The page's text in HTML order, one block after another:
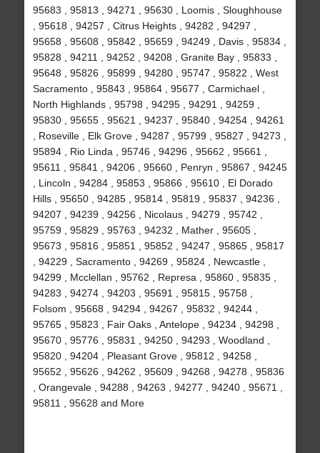
95683 , 95813 , 94271 , 95630 , Loomis , Sloughhouse
, 95618 , 94257 , Citrus Heights , 94282 , 94297 ,
95658 , 95608 , 95842 , 95659 , 94249 , Davis , 95834 ,
95828 , 94211 , 94252 , 94208 , Granite Bay , 95833 ,
95648 , 95826 , 95899 , 94280 , 95747 , 95822 , West
Sacramento , 95843 , 95864 , 95677 , Carmichael ,
North Highlands , 95798 , 94295 , 94291 , 94259 ,
95830 , 95655 , 95621 , 94237 , 95840 , 94254 , 94261
, Roseville , Elk Grove , 94287 , 95799 , 95827 , 94273 ,
95894 , Rio Linda , 95746 , 94296 , 95662 , 95661 ,
95611 , 95841 , 94206 , 95660 , Penryn , 95867 , 94245
, Lincoln , 94284 , 95853 , 95866 , 95610 , El Dorado
Hills , 95650 , 94285 , 95814 , 95819 , 95837 , 94236 ,
94207 , 94239 , 94256 , Nicolaus , 94279 , 95742 ,
95759 , 95829 , 95763 , 94232 , Mather , 95605 ,
95673 , 95816 , 95851 , 95852 , 94247 , 95865 , 95817
, 94229 , Sacramento , 94269 , 95824 , Newcastle ,
94299 , Mcclellan , 95762 , Represa , 95860 , 95835 ,
94283 , 94274 , 94203 , 95691 , 95815 , 95758 ,
Folsom , 95668 , 94294 , 94267 , 95832 , 94244 ,
95765 , 95823 , Fair Oaks , Antelope , 94234 , 94298 ,
95670 , 95776 , 95831 , 94250 , 94293 , Woodland ,
95820 , 94204 , Pleasant Grove , 95812 , 94258 ,
95652 , 95626 , 94262 , 95609 , 94268 , 94278 , 95836
, Orangevale , 94288 , 94263 , 94277 , 94240 , 95671 ,
95811 , 95628 and More